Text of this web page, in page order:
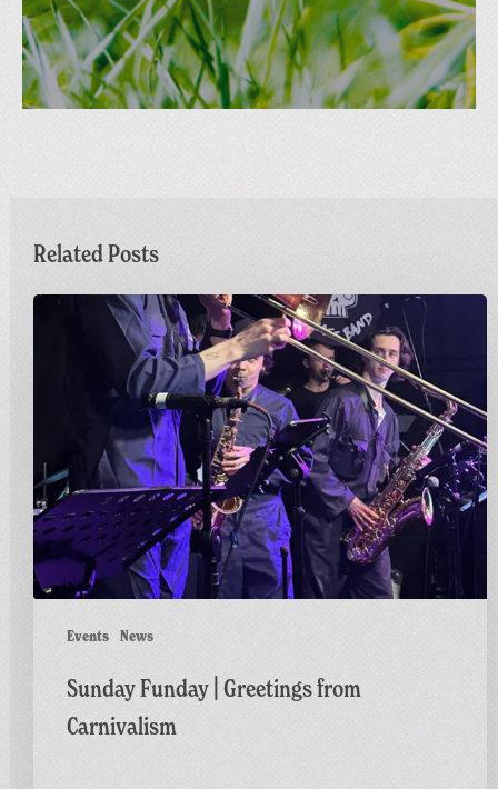
Related Posts
Events News
Sunday
Sunday Funday | Greetings from
Carnivalism